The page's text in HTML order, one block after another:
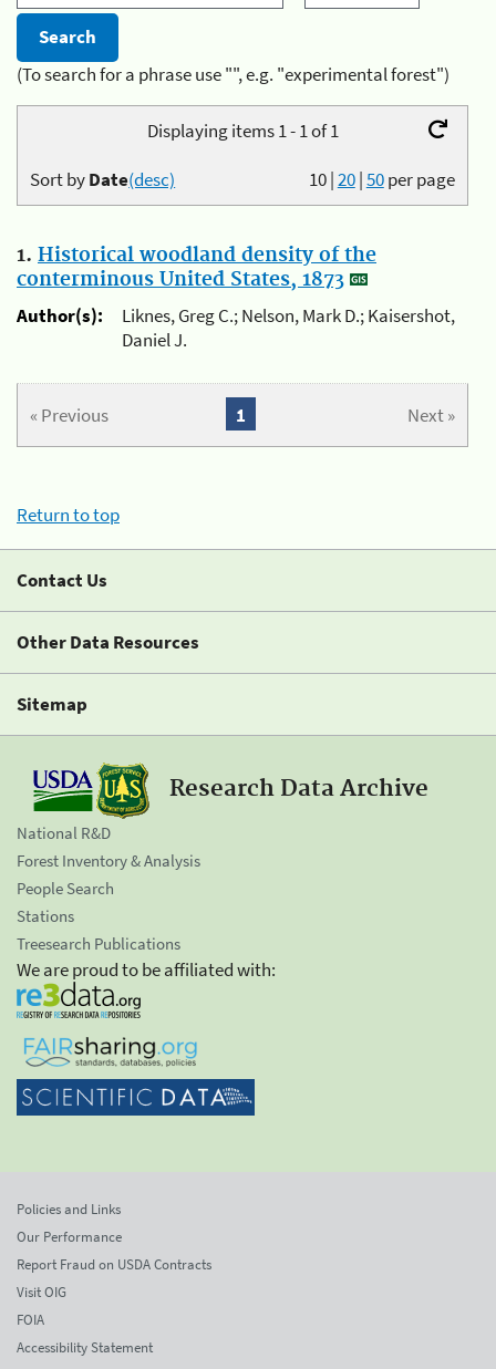
(To search for a phrase use "", e.g. "experimental forest")
Displaying items 1 - 1 of 1
10|20|50per page
Sort byDate(desc)
1. Historical woodland density of the
conterminous United States, 1873
Author(s):
Liknes, Greg C.; Nelson, Mark D.; Kaisershot,
Daniel J.
« Previous Next »
1
Return to top
Contact Us
Other Data Resources
Sitemap
Research Data Archive
National R&D
Forest Inventory & Analysis
People Search
Stations
Treesearch Publications
We are proud to be affiliated with:
Policies and Links
Our Performance
Report Fraud on USDA Contracts
Visit OIG
FOIA
Accessibility Statement